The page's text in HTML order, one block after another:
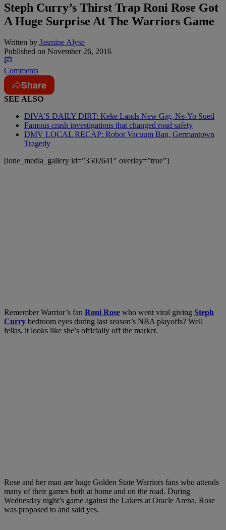
Steph Curry’s Thirst Trap Roni Rose Got
A Huge Surprise At The Warriors Game
Written by Jasmine Alyse
Published on November 26, 2016
Comments
Share
SEE ALSO
DIVA’S DAILY DIRT: Keke Lands New Gig, Ne-Yo Sued
Famous crash investigations that changed road safety
DMV LOCAL RECAP: Robot Vacuum Ban, Germantown
Tragedy
[ione_media_gallery id=”3502641″ overlay=”true”]
Remember Warrior’s fan Roni Rose who went viral giving Steph
Curry bedroom eyes during last season’s NBA playoffs? Well
fellas, it looks like she’s officially off the market.
Rose and her man are huge Golden State Warriors fans who attends
many of their games both at home and on the road. During
Wednesday night’s game against the Lakers at Oracle Arena, Rose
was proposed to and said yes.